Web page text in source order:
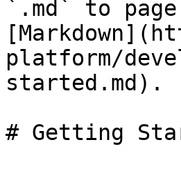
`.md` to
platform/
started.md).
# Getting